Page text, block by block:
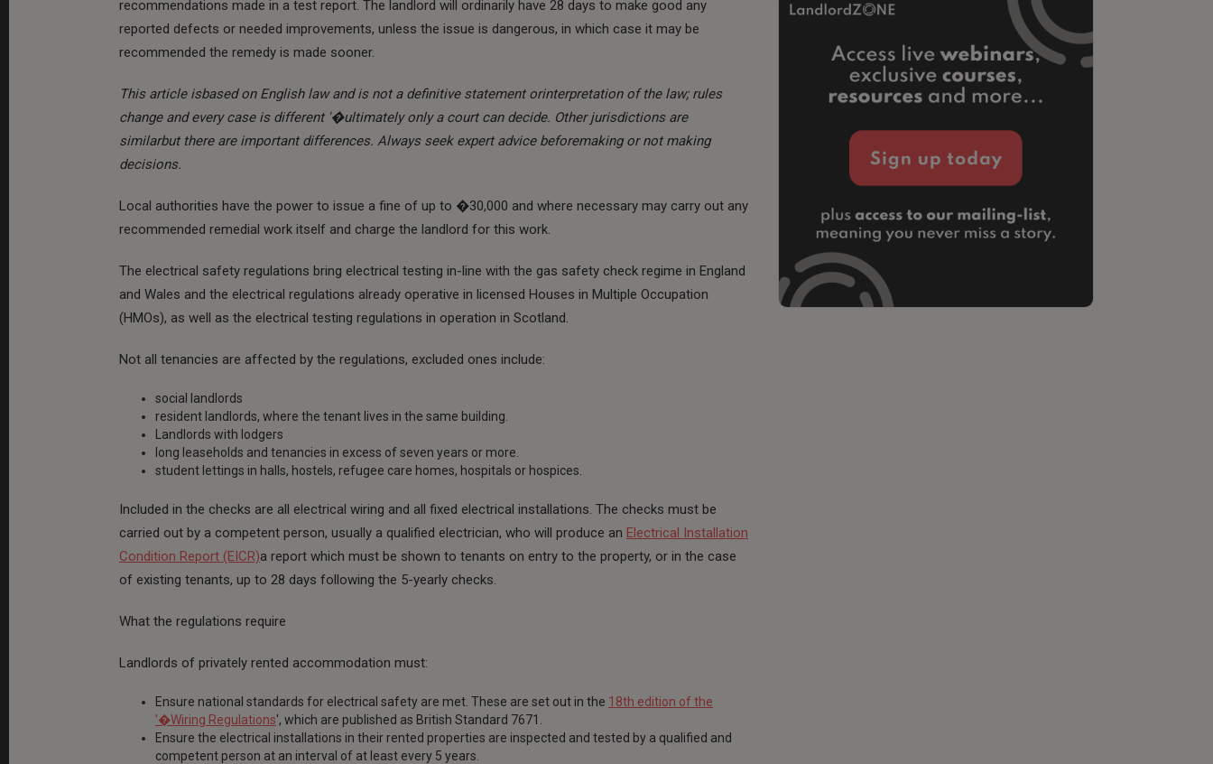
recommendations made in a test report. The landlord will ordinarily have 28 days to make good any
reported defects or needed improvements, unless the issue is dangerous, in which case it may be
recommended the remedy is made sooner.
This article isbased on English law and is not a definitive statement orinterpretation of the law; rules
change and every case is different '�ultimately only a court can decide. Other jurisdictions are
similarbut there are important differences. Always seek expert advice beforemaking or not making
decisions.
Local authorities have the power to issue a fine of up to �30,000 and where necessary may carry out any
recommended remedial work itself and charge the landlord for this work.
The electrical safety regulations bring electrical testing in-line with the gas safety check regime in England
and Wales and the electrical regulations already operative in licensed Houses in Multiple Occupation
(HMOs), as well as the electrical testing regulations in operation in Scotland.
Not all tenancies are affected by the regulations, excluded ones include:
social landlords
resident landlords, where the tenant lives in the same building.
Landlords with lodgers
long leaseholds and tenancies in excess of seven years or more.
student lettings in halls, hostels, refugee care homes, hospitals or hospices.
Included in the checks are all electrical wiring and all fixed electrical installations. The checks must be
carried out by a competent person, usually a qualified electrician, who will produce an Electrical Installation
Condition Report (EICR)a report which must be shown to tenants on entry to the property, or in the case
of existing tenants, up to 28 days following the 5-yearly checks.
What the regulations require
Landlords of privately rented accommodation must:
Ensure national standards for electrical safety are met. These are set out in the 18th edition of the
'�Wiring Regulations', which are published as British Standard 7671.
Ensure the electrical installations in their rented properties are inspected and tested by a qualified and
competent person at an interval of at least every 5 years.